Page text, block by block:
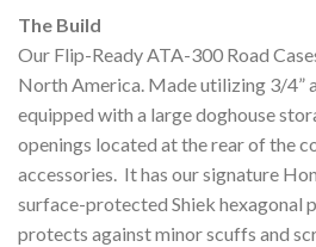
The Build
Our Flip-Ready ATA-300 Road
North America. Made utilizing 3/4”
equipped with a large doghouse
openings located at the rear of the
accessories. It has our signature
surface-protected Shiek hexagonal
protects against minor scuffs and